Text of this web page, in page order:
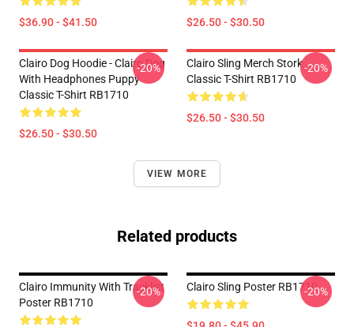
$36.90 - $41.50 $26.50 - $30.50
Clairo Dog Hoodie - Clairo Dog
With Headphones Puppy
Classic T-Shirt RB1710
$26.50 - $30.50
-20%
Clairo Sling Merch Stork
Classic T-Shirt RB1710
$26.50 - $30.50
-20%
VIEW MORE
Related products
Clairo Immunity With Tracklist
Poster RB1710
-20% Clairo Sling Poster RB1710-20%